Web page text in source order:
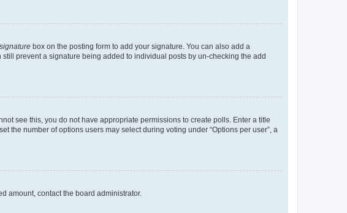
box on the posting form to add your signature. You can also add a
prevent a signature being added to individual posts by un-checking the add
see this, you do not have appropriate permissions to create polls. Enter a title
the number of options users may select during voting under “Options per user”, a
amount, contact the board administrator.